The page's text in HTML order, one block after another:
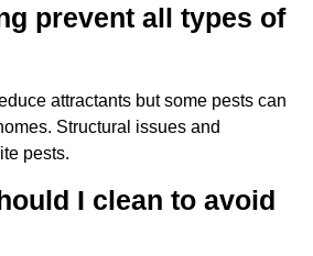
prevent all types of
attractants but some pests can
Structural issues and
pests.
I clean to avoid